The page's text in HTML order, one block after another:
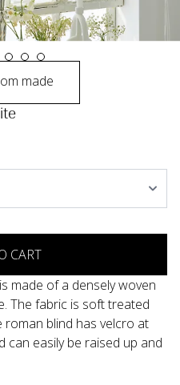
made
CART
made of a densely woven
The fabric is soft treated
roman blind has velcro at
can easily be raised up and